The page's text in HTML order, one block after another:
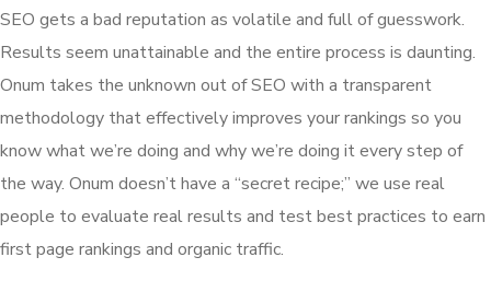
SEO gets a bad reputation as volatile and full of guesswork.
Results seem unattainable and the entire process is daunting.
Onum takes the unknown out of SEO with a transparent
methodology that effectively improves your rankings so you
know what we’re doing and why we’re doing it every step of
the way. Onum doesn’t have a “secret recipe;” we use real
people to evaluate real results and test best practices to earn
first page rankings and organic traffic.